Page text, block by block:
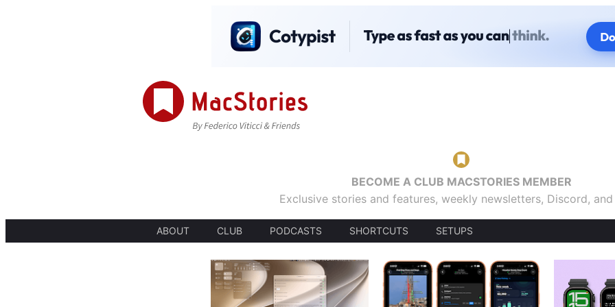
BECOME A CLUB MACSTORIES MEMBER
Exclusive stories and features, weekly newsletters, Discord,
ABOUT CLUB PODCASTS SHORTCUTS SETUPS